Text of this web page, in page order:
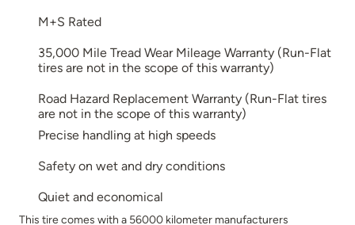
M+S Rated
35,000 Mile Tread Wear Mileage Warranty (Run-Flat
tires are not in the scope of this warranty)
Road Hazard Replacement Warranty (Run-Flat tires
are not in the scope of this warranty)
Precise handling at high speeds
Safety on wet and dry conditions
Quiet and economical
This tire comes with a 56000 kilometer manufacturers